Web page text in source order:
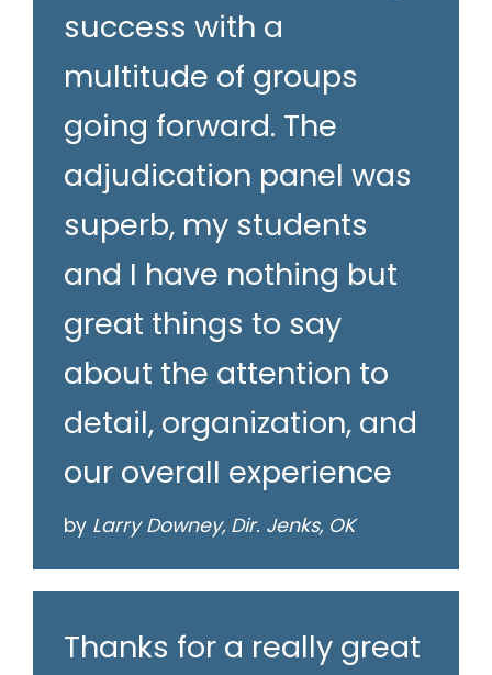
success with a
multitude of groups
going forward. The
adjudication panel was
superb, my students
and I have nothing but
great things to say
about the attention to
detail, organization, and
our overall experience
by Larry Downey, Dir. Jenks, OK
Thanks for a really great